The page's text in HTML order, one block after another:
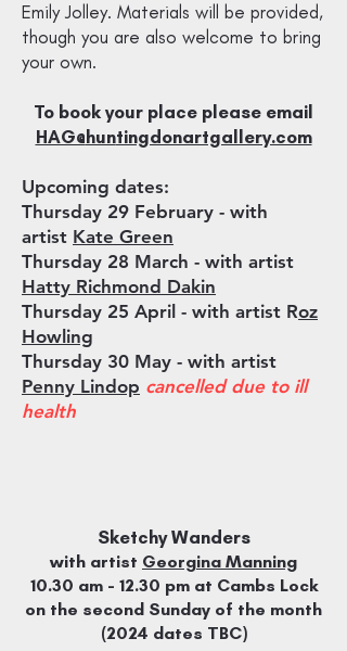
Emily Jolley. Materials will be provided,
though you are also welcome to bring
your own.
To book your place please email
HAG@ huntingdonartgallery.com
Upcoming dates:
Thursday 29 February - with
artist Kate Green
Thursday 28 March - with artist
Hatty Richmond Dakin
Thursday 25 April - with artist Roz
Howling
Thursday 30 May - with artist
Penny Lindop cancelled due to ill
health
Sketchy Wanders
with artist Georgina Manning
10.30 am - 12.30 pm at Cambs Lock
on the second Sunday of the month
(2024 dates TBC)